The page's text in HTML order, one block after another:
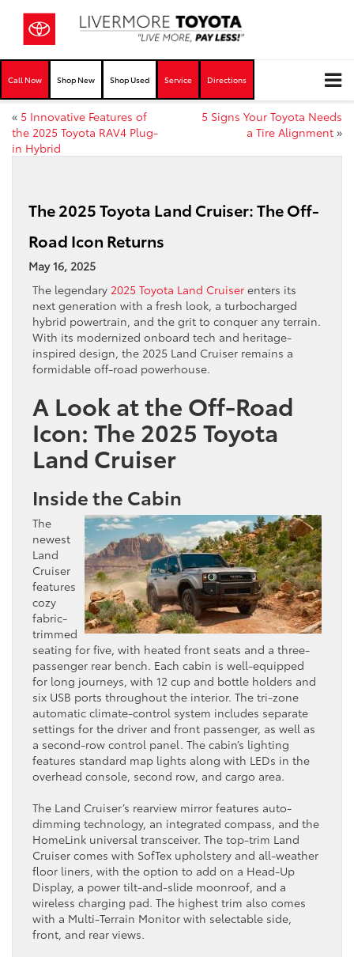
Call Now Shop New Shop Used Service Directions
« 5 Innovative Features of
the 2025 Toyota RAV4 Plug-
in Hybrid
5 Signs Your Toyota Needs
a Tire Alignment »
The 2025 Toyota Land Cruiser: The Off-
Road Icon Returns
May 16, 2025
The legendary 2025 Toyota Land Cruiser enters its
next generation with a fresh look, a turbocharged
hybrid powertrain, and the grit to conquer any terrain.
With its modernized onboard tech and heritage-
inspired design, the 2025 Land Cruiser remains a
formidable off-road powerhouse.
A Look at the Off-Road
Icon: The 2025 Toyota
Land Cruiser
Inside the Cabin
The
newest
Land
Cruiser
features
cozy
fabric-
trimmed
seating for five, with heated front seats and a three-
passenger rear bench. Each cabin is well-equipped
for long journeys, with 12 cup and bottle holders and
six USB ports throughout the interior. The tri-zone
automatic climate-control system includes separate
settings for the driver and front passenger, as well as
a second-row control panel. The cabin’s lighting
features standard map lights along with LEDs in the
overhead console, second row, and cargo area.
The Land Cruiser’s rearview mirror features auto-
dimming technology, an integrated compass, and the
HomeLink universal transceiver. The top-trim Land
Cruiser comes with SofTex upholstery and all-weather
floor liners, with the option to add on a Head-Up
Display, a power tilt-and-slide moonroof, and a
wireless charging pad. The highest trim also comes
with a Multi-Terrain Monitor with selectable side,
front, and rear views.